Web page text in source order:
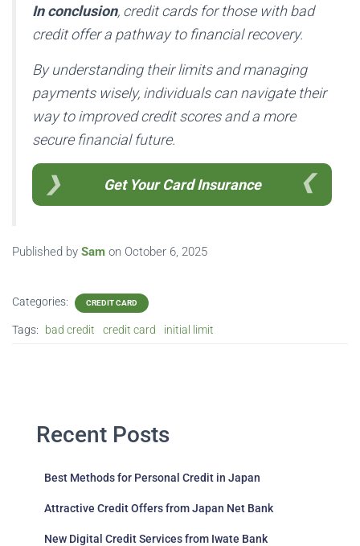
In conclusion, credit cards for those with bad
credit offer a pathway to financial recovery.
By understanding their limits and managing
payments wisely, individuals can navigate their
way to improved credit scores and a more
secure financial future.
Get Your Card Insurance
Published by Sam on October 6, 2025
Categories: CREDIT CARD
Tags: bad credit credit card initial limit
Recent Posts
Best Methods for Personal Credit in Japan
Attractive Credit Offers from Japan Net Bank
New Digital Credit Services from Iwate Bank